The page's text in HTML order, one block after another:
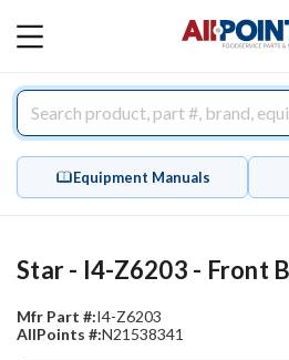
MAIN
Equipment Manuals
Star - I4-Z6203 - Front
Mfr Part #:I4-Z6203
AllPoints #:N21538341